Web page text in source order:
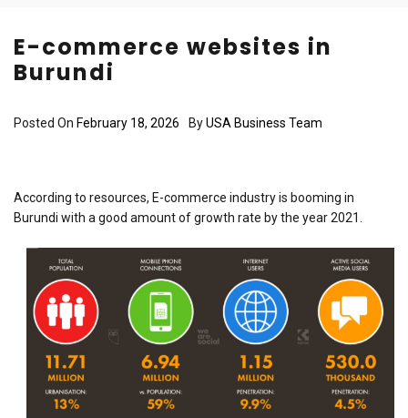
E-commerce websites in
Burundi
Posted On February 18, 2026 ByUSA Business Team
According to resources, E-commerce industry is booming in
Burundi with a good amount of growth rate by the year 2021.